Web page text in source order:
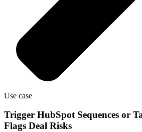
Use case
Trigger HubSpot Sequences or
Flags Deal Risks